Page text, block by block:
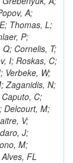
A;
Thomas, L;
P;
Q; Cornelis, T;
I; Roskas, C;
Verbeke, W;
Zaganidis, N;
C;
Delcourt, M;
V;
J;
M;
FL